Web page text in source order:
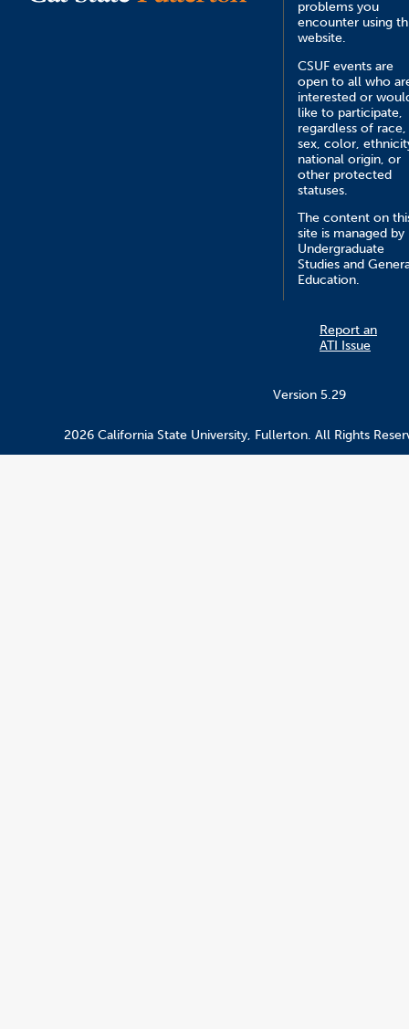
problems you
encounter using
website.
CSUF events are
open to all who
interested or
like to participate,
regardless of race,
sex, color,
national origin, or
other protected
statuses.
The content on
site is managed by
Undergraduate
Studies and
Education.
Report an
ATI Issue
Version 5.29
2026 California State University, Fullerton. All Rights